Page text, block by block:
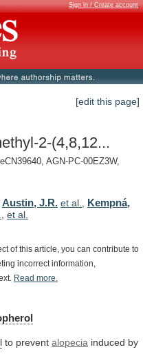
Sign in / Create account
[edit this page]
2-(4,8,12...
AGN-PC-00EZ3W,
Austin, J.R. et al.
Kempná,
et al.
of this article, you can contribute to
incorrect information,
Read more.
to prevent alopecia induced by